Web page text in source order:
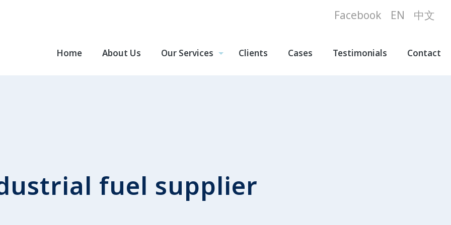
Facebook EN 中文
Home About Us Our Services Clients Cases Testimonials Contact
fuel supplier